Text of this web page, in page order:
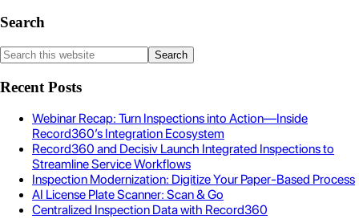
Search
Recent Posts
Webinar Recap: Turn Inspections into Action—Inside
Record360’s Integration Ecosystem
Record360 and Decisiv Launch Integrated Inspections to
Streamline Service Workflows
Inspection Modernization: Digitize Your Paper-Based Process
AI License Plate Scanner: Scan & Go
Centralized Inspection Data with Record360